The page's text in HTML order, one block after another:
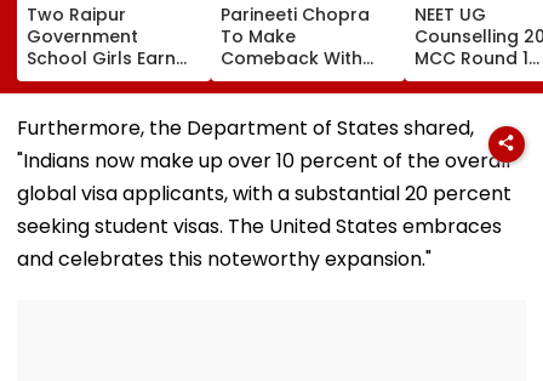
Two Raipur
Government
School Girls Earn
International Praise
At BRICS 2026
Competition Held
At IIT Tirupati For
‘Sponge City’
Rainwater
Harvesting Project |
Video
Parineeti Chopra
To Make
Comeback With
Malamaal Weekly 2
After Maternity
Break, Raveena
Board: Report
NEET UG
Counselling
MCC Round 1
Choice Filling
Begins At
mcc.nic.in;
Details Here
Furthermore, the Department of States shared,
"Indians now make up over 10 percent of the overall
global visa applicants, with a substantial 20 percent
seeking student visas. The United States embraces
and celebrates this noteworthy expansion."